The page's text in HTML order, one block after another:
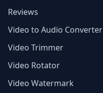
Reviews
Video to Audio Converter
Video Trimmer
Video Rotator
Video Watermark